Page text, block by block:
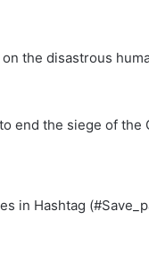
the disastrous
end the siege of the
in Hashtag